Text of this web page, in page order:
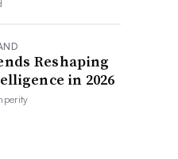
Reshaping
in 2026